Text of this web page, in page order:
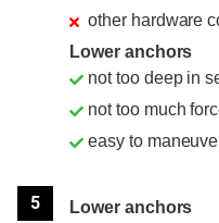
other hardware
Lower anchors
not too deep in
not too much
easy to
5
Lower anchors